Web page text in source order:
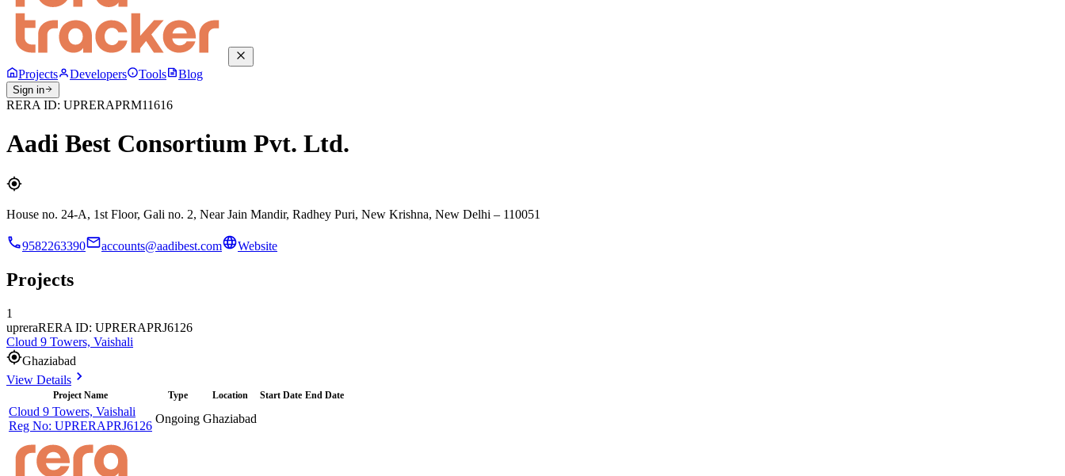
Projects Developers Tools Blog
Sign in
RERA ID: UPRERAPRM11616
Aadi Best Consortium Pvt. Ltd.
House no. 24-A, 1st Floor, Gali no. 2, Near Jain Mandir, Radhey Puri, New Krishna, New Delhi – 110051
9582263390 accounts@aadibest.com Website
Projects
1
upreraRERA ID: UPRERAPRJ6126
Cloud 9 Towers, Vaishali
Ghaziabad
View Details
Project Name Type Location Start Date End Date
Cloud 9 Towers, Vaishali
Reg No: UPRERAPRJ6126
Ongoing Ghaziabad